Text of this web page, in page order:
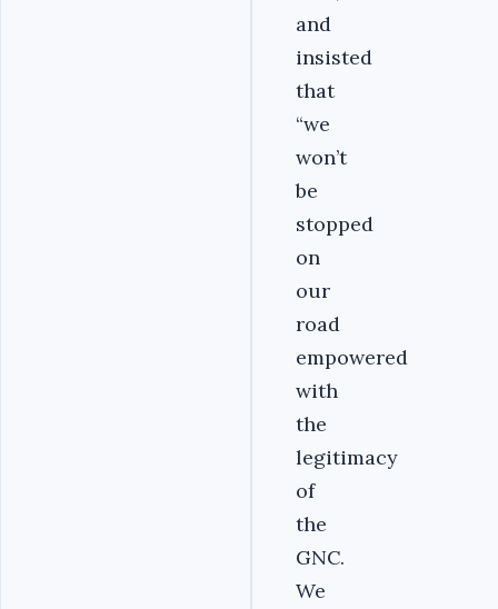
and
insisted
that
“we
won’t
be
stopped
on
our
road
empowered
with
the
legitimacy
of
the
GNC.
We